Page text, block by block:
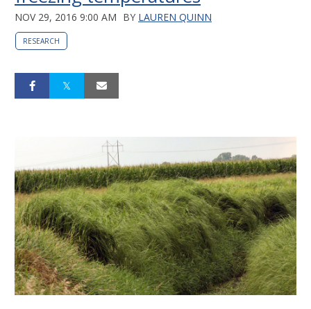
NOV 29, 2016 9:00 AM BY LAUREN QUINN
RESEARCH